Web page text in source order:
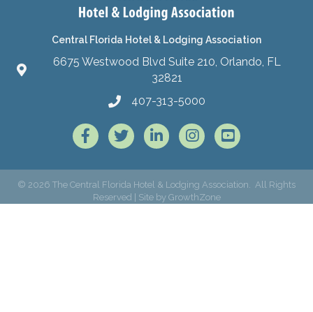
Central Florida Hotel & Lodging Association
6675 Westwood Blvd Suite 210, Orlando, FL
32821
407-313-5000
FacebookTwitter LinkedInInstagram
© 2026 The Central Florida Hotel & Lodging Association. All Rights
Reserved | Site by GrowthZone